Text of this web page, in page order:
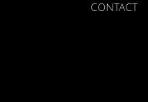
CONTACT